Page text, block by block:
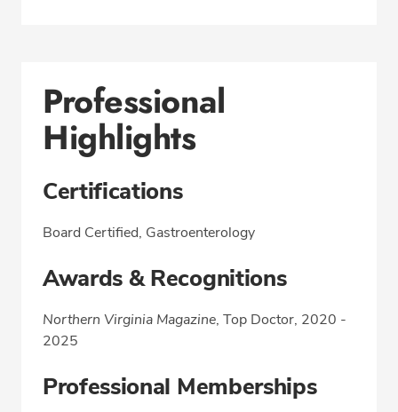
Professional
Highlights
Certifications
Board Certified, Gastroenterology
Awards & Recognitions
Northern Virginia Magazine, Top Doctor, 2020 -
2025
Professional Memberships